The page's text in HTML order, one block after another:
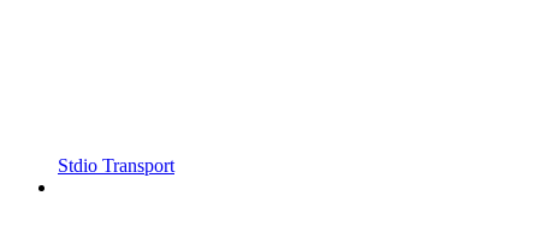
Stdio Transport